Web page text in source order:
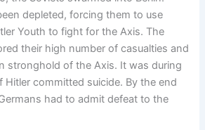
depleted, forcing them to use
Youth to fight for the Axis. The
their high number of casualties and
stronghold of the Axis. It was during
committed suicide. By the end
had to admit defeat to the